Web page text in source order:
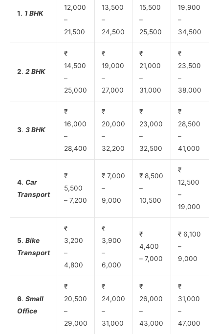
1. 1 BHK
12,000
–
21,500
13,500
–
24,500
15,500
–
25,500
19,900
–
34,500
2. 2 BHK
₹
14,500
–
25,000
₹
19,000
–
27,000
₹
21,000
–
31,000
₹
23,500
–
38,000
3. 3 BHK
₹
16,000
–
28,400
₹
20,000
–
32,200
₹
23,000
–
32,500
₹
28,500
–
41,000
4. Car
Transport
₹
5,500
– 7,200
₹ 7,000
–
9,000
₹ 8,500
–
10,500
₹
12,500
–
19,000
5. Bike
Transport
₹
3,200
–
4,800
₹
3,900
–
6,000
₹
4,400
– 7,000
₹ 6,100
–
9,000
6. Small
Office
₹
20,500
–
29,000
₹
24,000
–
31,000
₹
26,000
–
43,000
₹
31,000
–
47,000